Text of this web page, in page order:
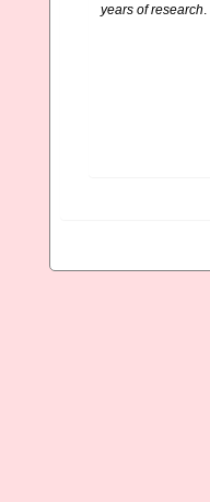
years of research